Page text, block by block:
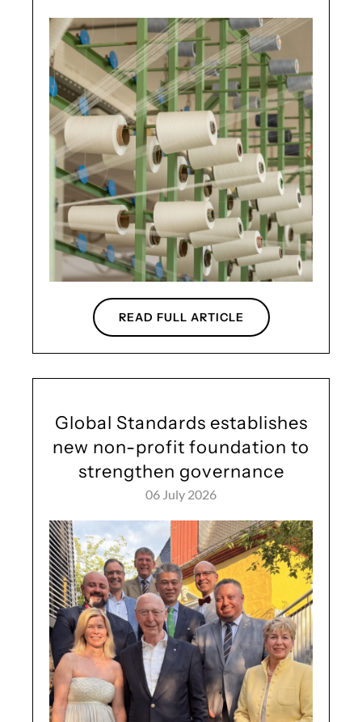
READ FULL ARTICLE
Global Standards establishes
new non-profit foundation to
strengthen governance
06 July 2026